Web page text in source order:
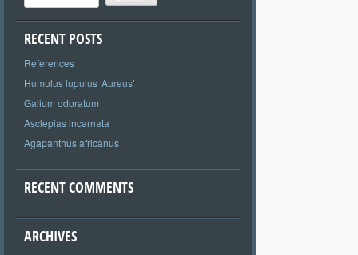
RECENT POSTS
References
Humulus lupulus ‘Aureus’
Galium odoratum
Asclepias incarnata
Agapanthus africanus
RECENT COMMENTS
ARCHIVES